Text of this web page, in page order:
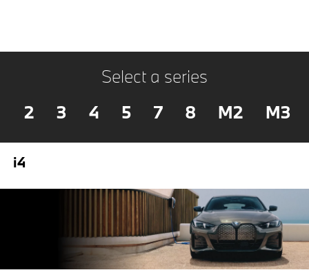
Select a series
2
3 4 5 7 8 M2 M3
i4